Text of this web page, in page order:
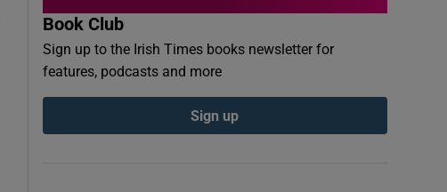
Book Club
Sign up to the Irish Times books newsletter for
features, podcasts and more
Sign up